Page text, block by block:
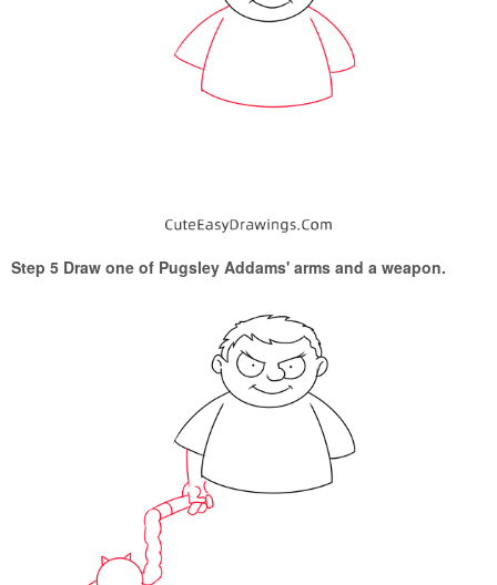
Step 5 Draw one of Pugsley Addams' arms and a weapon.